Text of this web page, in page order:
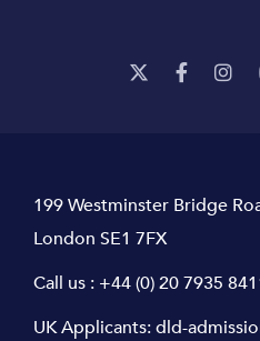
199 Westminster Bridge
London SE1 7FX
Call us : +44 (0) 20 7935
UK Applicants:dld-